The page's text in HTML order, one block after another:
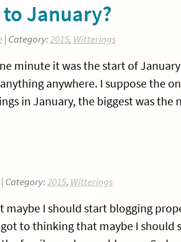
January?
| Category:2015, Witterings
minute it was the start of
anywhere. I suppose the
in January, the biggest was
Category:2015, Witterings
maybe I should start blogging
to thinking that maybe I should